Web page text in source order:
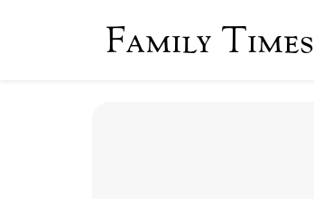
Family Times